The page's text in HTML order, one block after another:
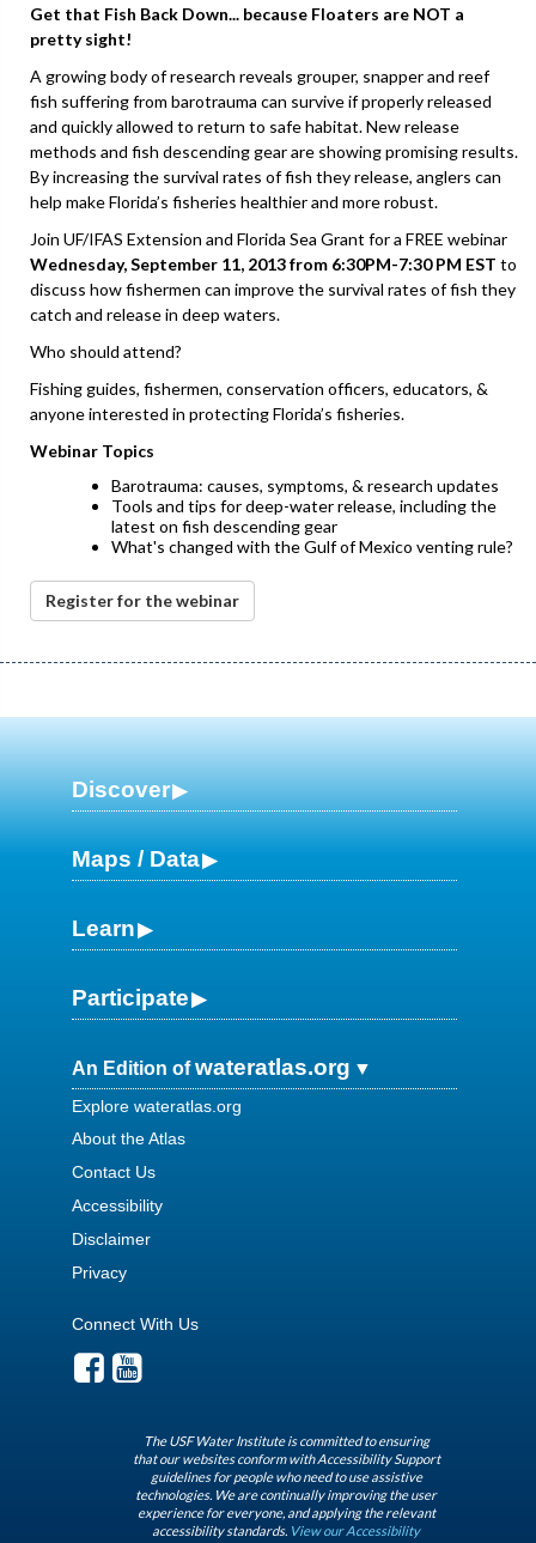
Get that Fish Back Down... because Floaters are NOT a
pretty sight!
A growing body of research reveals grouper, snapper and reef
fish suffering from barotrauma can survive if properly released
and quickly allowed to return to safe habitat. New release
methods and fish descending gear are showing promising results.
By increasing the survival rates of fish they release, anglers can
help make Florida’s fisheries healthier and more robust.
Join UF/IFAS Extension and Florida Sea Grant for a FREE webinar
Wednesday, September 11, 2013 from 6:30PM-7:30 PM EST to
discuss how fishermen can improve the survival rates of fish they
catch and release in deep waters.
Who should attend?
Fishing guides, fishermen, conservation officers, educators, &
anyone interested in protecting Florida’s fisheries.
Webinar Topics
Barotrauma: causes, symptoms, & research updates
Tools and tips for deep-water release, including the
latest on fish descending gear
What's changed with the Gulf of Mexico venting rule?
Register for the webinar
Discover
Maps / Data
Learn
Participate
An Edition ofwateratlas.org
Explore wateratlas.org
About the Atlas
Contact Us
Accessibility
Disclaimer
Privacy
Connect With Us
The USF Water Institute is committed to ensuring
that our websites conform with Accessibility Support
guidelines for people who need to use assistive
technologies. We are continually improving the user
experience for everyone, and applying the relevant
accessibility standards. View our Accessibility